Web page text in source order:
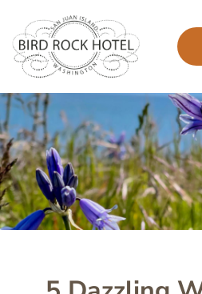
main
content
Image